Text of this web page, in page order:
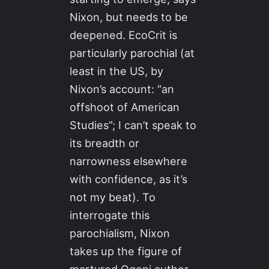
Nixon, but needs to be
deepened. EcoCrit is
particularly parochial (at
least in the US, by
Nixon’s account: “an
offshoot of American
Studies”; I can’t speak to
its breadth or
narrowness elsewhere
with confidence, as it’s
not my beat). To
interrogate this
parochialism, Nixon
takes up the figure of